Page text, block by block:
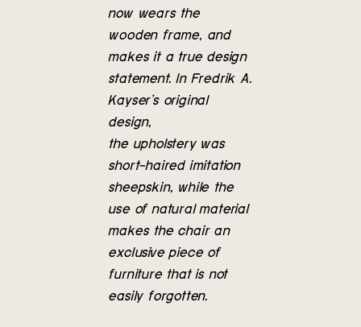
now wears the
wooden frame, and
makes it a true design
statement. In Fredrik A.
Kayser’s original
design,
the upholstery was
short-haired imitation
sheepskin, while the
use of natural material
makes the chair an
exclusive piece of
furniture that is not
easily forgotten.